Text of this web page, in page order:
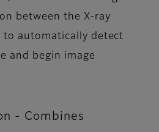
between the X-ray
to automatically detect
and begin image
- Combines